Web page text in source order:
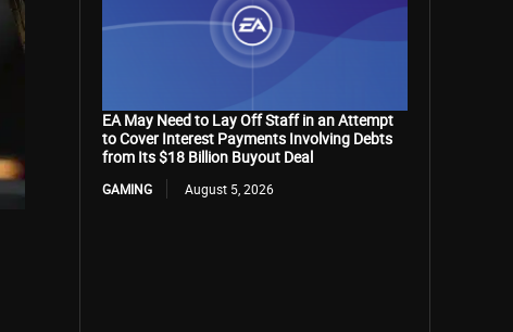
EA May Need to Lay Off Staff in an Attempt
to Cover Interest Payments Involving Debts
from Its $18 Billion Buyout Deal
GAMING August 5, 2026